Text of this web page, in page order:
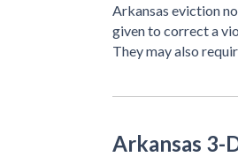
Arkansas eviction
given to correct a
They may also
Arkansas 3-